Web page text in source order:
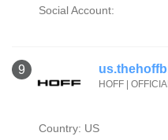
Social Account:
9
HOFF |
Country: US